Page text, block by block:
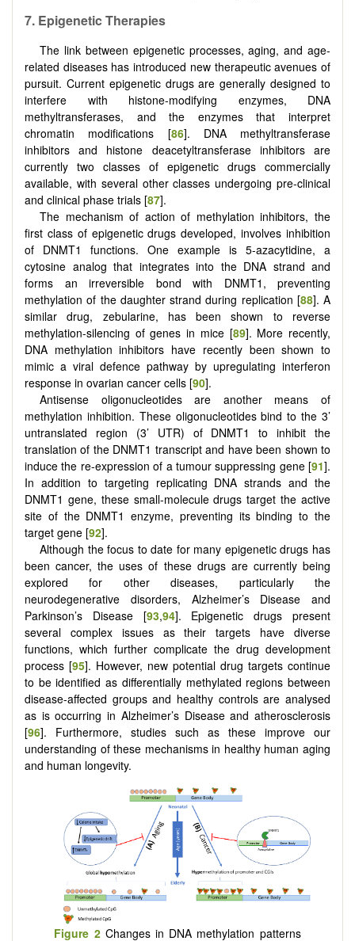
7. Epigenetic Therapies
The link between epigenetic processes, aging, and age-
related diseases has introduced new therapeutic avenues of
pursuit. Current epigenetic drugs are generally designed to
interfere with histone-modifying enzymes, DNA
methyltransferases, and the enzymes that interpret
chromatin modifications [86]. DNA methyltransferase
inhibitors and histone deacetyltransferase inhibitors are
currently two classes of epigenetic drugs commercially
available, with several other classes undergoing pre-clinical
and clinical phase trials [87].
The mechanism of action of methylation inhibitors, the
first class of epigenetic drugs developed, involves inhibition
of DNMT1 functions. One example is 5-azacytidine, a
cytosine analog that integrates into the DNA strand and
forms an irreversible bond with DNMT1, preventing
methylation of the daughter strand during replication [88]. A
similar drug, zebularine, has been shown to reverse
methylation-silencing of genes in mice [89]. More recently,
DNA methylation inhibitors have recently been shown to
mimic a viral defence pathway by upregulating interferon
response in ovarian cancer cells [90].
Antisense oligonucleotides are another means of
methylation inhibition. These oligonucleotides bind to the 3’
untranslated region (3’ UTR) of DNMT1 to inhibit the
translation of the DNMT1 transcript and have been shown to
induce the re-expression of a tumour suppressing gene [91].
In addition to targeting replicating DNA strands and the
DNMT1 gene, these small-molecule drugs target the active
site of the DNMT1 enzyme, preventing its binding to the
target gene [92].
Although the focus to date for many epigenetic drugs has
been cancer, the uses of these drugs are currently being
explored for other diseases, particularly the
neurodegenerative disorders, Alzheimer’s Disease and
Parkinson’s Disease [93,94]. Epigenetic drugs present
several complex issues as their targets have diverse
functions, which further complicate the drug development
process [95]. However, new potential drug targets continue
to be identified as differentially methylated regions between
disease-affected groups and healthy controls are analysed
as is occurring in Alzheimer’s Disease and atherosclerosis
[96]. Furthermore, studies such as these improve our
understanding of these mechanisms in healthy human aging
and human longevity.
Figure 2 Changes in DNA methylation patterns